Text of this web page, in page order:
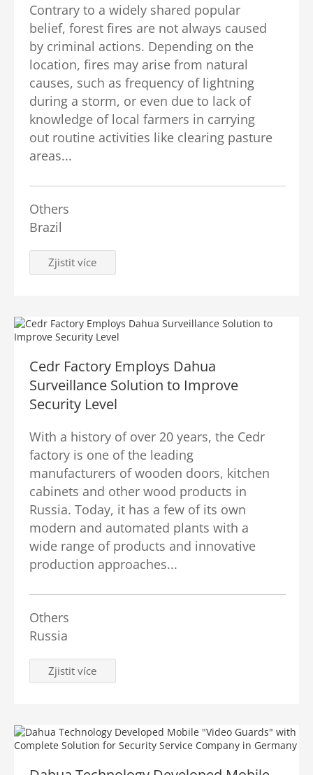
Contrary to a widely shared popular
belief, forest fires are not always caused
by criminal actions. Depending on the
location, fires may arise from natural
causes, such as frequency of lightning
during a storm, or even due to lack of
knowledge of local farmers in carrying
out routine activities like clearing pasture
areas...
Others
Brazil
Zjistit více
Cedr Factory Employs Dahua
Surveillance Solution to Improve
Security Level
With a history of over 20 years, the Cedr
factory is one of the leading
manufacturers of wooden doors, kitchen
cabinets and other wood products in
Russia. Today, it has a few of its own
modern and automated plants with a
wide range of products and innovative
production approaches...
Others
Russia
Zjistit více